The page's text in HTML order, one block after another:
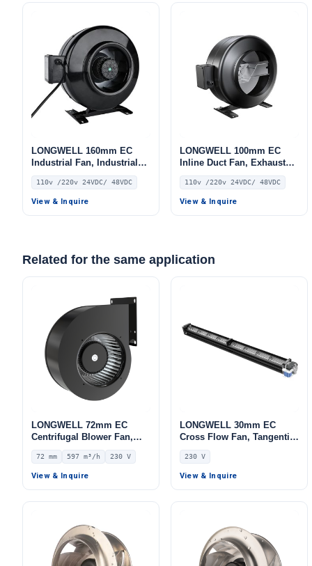
LONGWELL 160mm EC
Industrial Fan, Industrial
Ventilation Fan, 110V, for
Control Cabinet Cooling,
Cold Storage, Air Purifiers
110v /220v 24VDC/ 48VDC
View & Inquire
LONGWELL 100mm EC
Inline Duct Fan, Exhaust
Ventilation Fan, 110V, for
Control Cabinet Cooling,
Cold Storage, Air Purifiers
110v /220v 24VDC/ 48VDC
View & Inquire
Related for the same application
LONGWELL 72mm EC
Centrifugal Blower Fan,
Industrial Centrifugal Fan,
230V, 597 m³/h Airflow, 979
Pa Static Pressure –
72 mm 597 m³/h 230 V
View & Inquire
LONGWELL 30mm EC
Cross Flow Fan, Tangential
Blower Fan, 230V,
Aluminum Alloy, for AHU,
FFU, Cold Storage
230 V
View & Inquire